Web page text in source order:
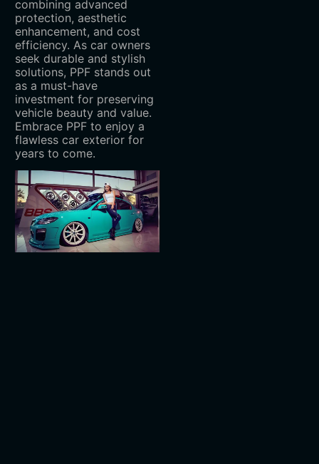
combining advanced
protection, aesthetic
enhancement, and cost
efficiency. As car owners
seek durable and stylish
solutions, PPF stands out
as a must-have
investment for preserving
vehicle beauty and value.
Embrace PPF to enjoy a
flawless car exterior for
years to come.